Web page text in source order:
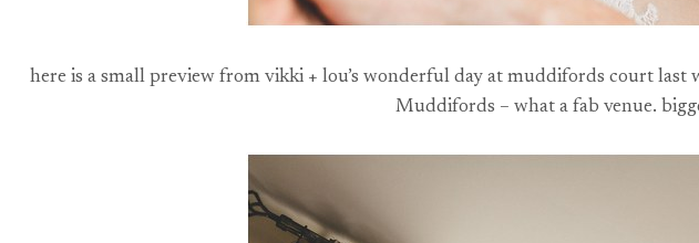
here is a small preview from vikki + lou’s wonderful day at muddifords court last
Muddifords – what a fab venue.